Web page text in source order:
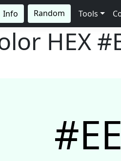
Info Random Tools
HEX